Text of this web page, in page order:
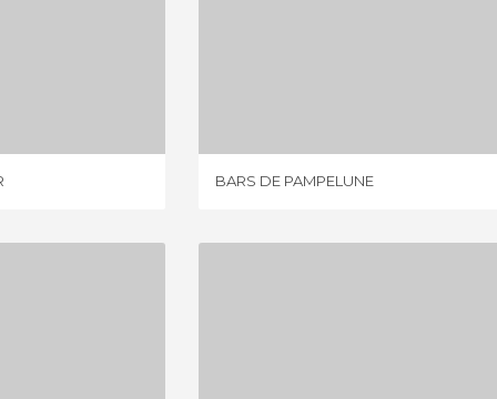
BARS DE PAMPELUNE